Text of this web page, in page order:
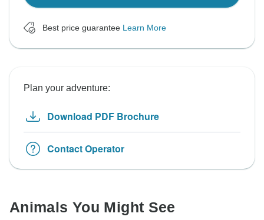
Best price guarantee Learn More
Plan your adventure:
Download PDF Brochure
Contact Operator
Animals You Might See